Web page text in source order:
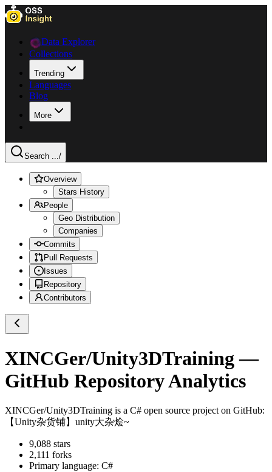
Data Explorer
Collections
Trending
Languages
Blog
More
Search .../
Overview
Stars History
People
Geo Distribution
Companies
Commits
Pull Requests
Issues
Repository
Contributors
XINCGer/Unity3DTraining —
GitHub Repository Analytics
XINCGer/Unity3DTraining is a C# open source project on GitHub:
【Unity杂货铺】unity大杂烩~
9,088 stars
2,111 forks
Primary language: C#